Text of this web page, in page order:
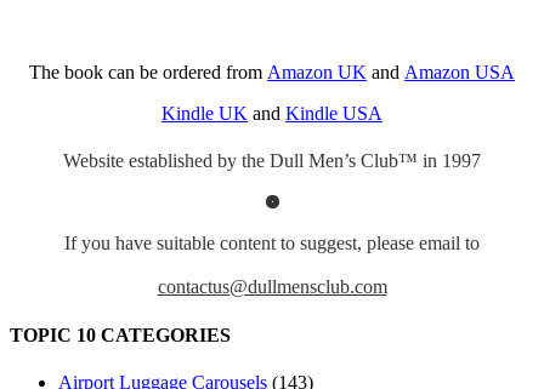
The book can be ordered from Amazon UK and Amazon USA
Kindle UK and Kindle USA
Website established by the Dull Men’s Club™ in 1997
If you have suitable content to suggest, please email to
contactus@dullmensclub.com
TOPIC 10 CATEGORIES
Airport Luggage Carousels (143)